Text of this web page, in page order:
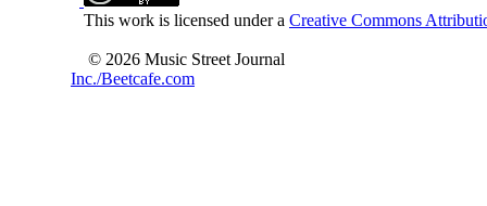
This work is licensed under a Creative Commons
© 2026 Music Street Journal
Inc./Beetcafe.com